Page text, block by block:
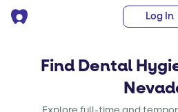
Log In
Find Dental